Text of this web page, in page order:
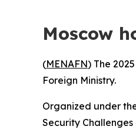
Moscow
(MENAFN) The
Foreign Ministry.
Organized under
Security Challenges